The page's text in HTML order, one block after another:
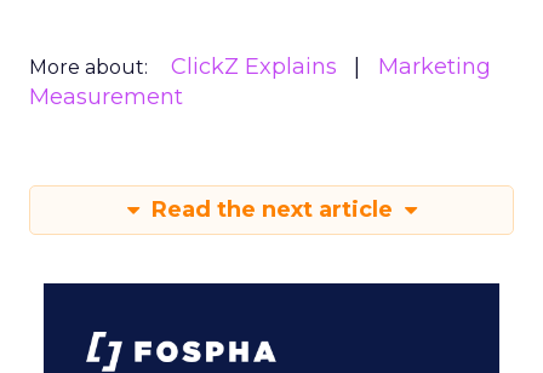
More about: ClickZ Explains
Marketing
Measurement
Read the next article